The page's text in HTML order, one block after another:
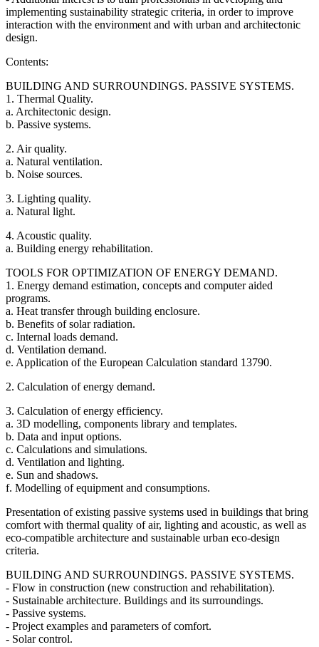
implementing sustainability strategic criteria, in order to improve
interaction with the environment and with urban and architectonic
design.
Contents:
BUILDING AND SURROUNDINGS. PASSIVE SYSTEMS.
1. Thermal Quality.
a. Architectonic design.
b. Passive systems.
2. Air quality.
a. Natural ventilation.
b. Noise sources.
3. Lighting quality.
a. Natural light.
4. Acoustic quality.
a. Building energy rehabilitation.
TOOLS FOR OPTIMIZATION OF ENERGY DEMAND.
1. Energy demand estimation, concepts and computer aided
programs.
a. Heat transfer through building enclosure.
b. Benefits of solar radiation.
c. Internal loads demand.
d. Ventilation demand.
e. Application of the European Calculation standard 13790.
2. Calculation of energy demand.
3. Calculation of energy efficiency.
a. 3D modelling, components library and templates.
b. Data and input options.
c. Calculations and simulations.
d. Ventilation and lighting.
e. Sun and shadows.
f. Modelling of equipment and consumptions.
Presentation of existing passive systems used in buildings that bring
comfort with thermal quality of air, lighting and acoustic, as well as
eco-compatible architecture and sustainable urban eco-design
criteria.
BUILDING AND SURROUNDINGS. PASSIVE SYSTEMS.
- Flow in construction (new construction and rehabilitation).
- Sustainable architecture. Buildings and its surroundings.
- Passive systems.
- Project examples and parameters of comfort.
- Solar control.